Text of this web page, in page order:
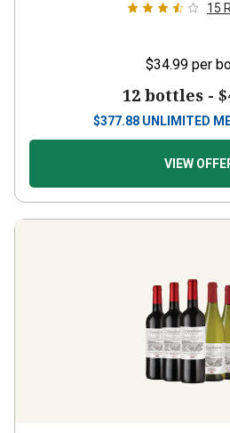
15
$34.99 per
12 bottles -
$377.88 UNLIMITED
VIEW